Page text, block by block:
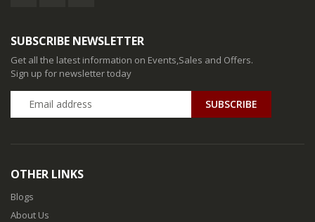
SUBSCRIBE NEWSLETTER
Get all the latest information on Events,Sales and Offers.
Sign up for newsletter today
SUBSCRIBE
OTHER LINKS
Blogs
About Us